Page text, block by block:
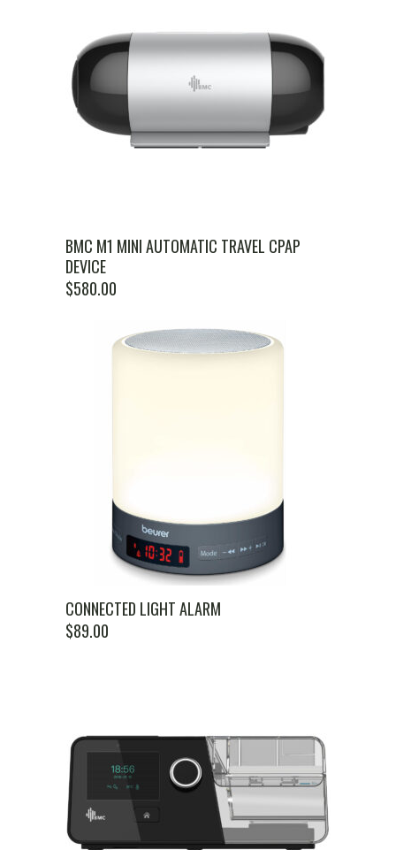
BMC M1 MINI AUTOMATIC TRAVEL CPAP
DEVICE
$580.00
CONNECTED LIGHT ALARM
$89.00